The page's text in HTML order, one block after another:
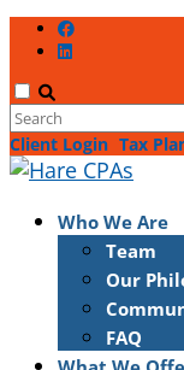
Client Login Tax
Who We Are
Team
Our
FAQ